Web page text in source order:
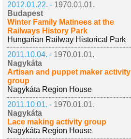
2012.01.22. - 1970.01.01.
Budapest
Winter Family Matinees at the
Railways History Park
Hungarian Railway Historical Park
2011.10.04. - 1970.01.01.
Nagykáta
Artisan and puppet maker activity
group
Nagykáta Region House
2011.10.01. - 1970.01.01.
Nagykáta
Lace making activity group
Nagykáta Region House